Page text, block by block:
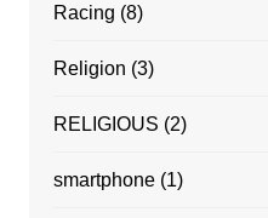
Racing (8)
Religion (3)
RELIGIOUS (2)
smartphone(1)